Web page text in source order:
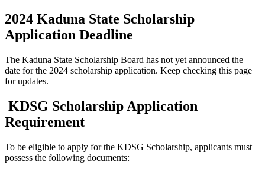
2024 Kaduna State Scholarship
Application Deadline
The Kaduna State Scholarship Board has not yet announced the
date for the 2024 scholarship application. Keep checking this page
for updates.
KDSG Scholarship Application
Requirement
To be eligible to apply for the KDSG Scholarship, applicants must
possess the following documents: